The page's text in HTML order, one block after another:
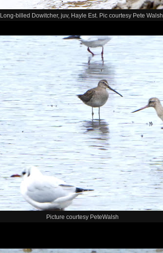
Long-billed Dowitcher, juv, Hayle Est. Pic courtesy Pete Walsh.
Picture courtesy PeteWalsh